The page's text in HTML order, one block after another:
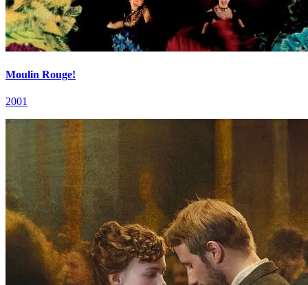
Moulin Rouge!
2001